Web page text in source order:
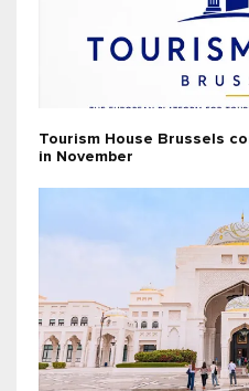
Tourism House Brussels
in November